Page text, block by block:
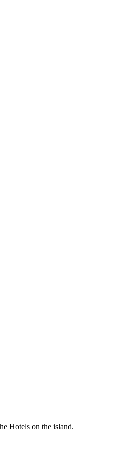
Hotels on the island.